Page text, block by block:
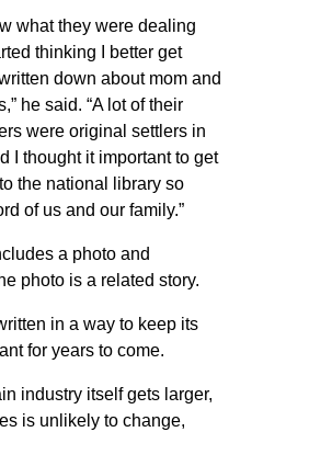
what they were dealing
thinking I better get
down about mom and
he said. “A lot of their
were original settlers in
I thought it important to get
the national library so
of us and our family.”
a photo and
photo is a related story.
in a way to keep its
for years to come.
industry itself gets larger,
is unlikely to change,